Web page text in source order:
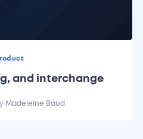
and interchange
Madeleine Baud